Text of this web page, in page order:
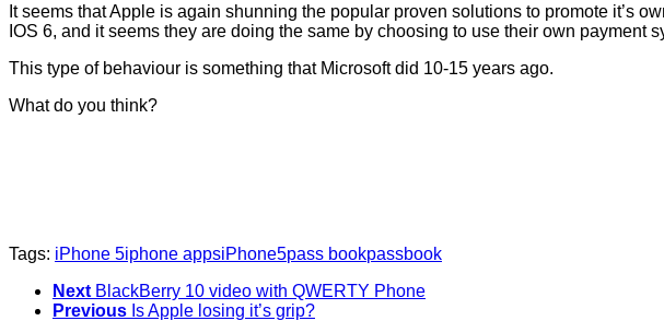
It seems that Apple is again shunning the popular proven solutions to promote it’s
IOS 6, and it seems they are doing the same by choosing to use their own payment
This type of behaviour is something that Microsoft did 10-15 years ago.
What do you think?
Tags: iPhone 5iphone appsiPhone5pass bookpassbook
Next BlackBerry 10 video with QWERTY Phone
Previous Is Apple losing it’s grip?